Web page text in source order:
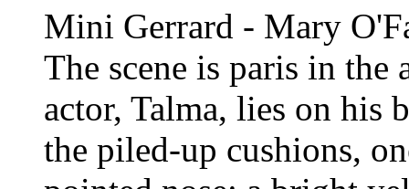
Mini Gerrard - Mary
The scene is paris in the
actor, Talma, lies on his
the piled-up cushions,